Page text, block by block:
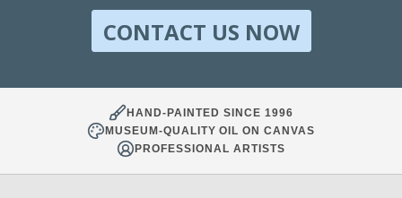
CONTACT US NOW
HAND-PAINTED SINCE 1996
MUSEUM-QUALITY OIL ON CANVAS
PROFESSIONAL ARTISTS